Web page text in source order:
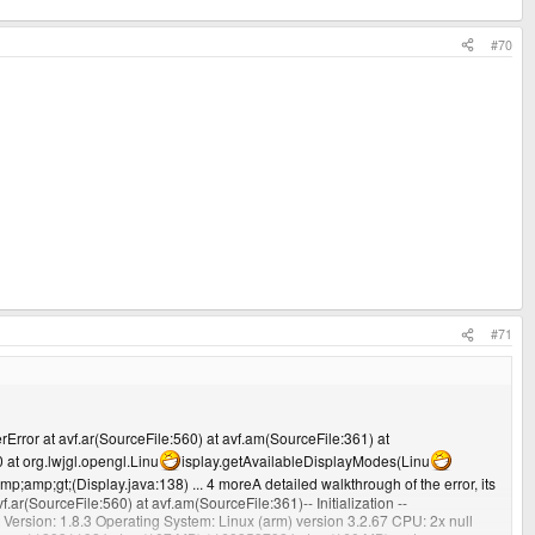
#70
#71
at avf.ar(SourceFile:560) at avf.am(SourceFile:361) at
at org.lwjgl.opengl.Linu
isplay.getAvailableDisplayModes(Linu
... 4 moreA detailed walkthrough of the error, its
at avf.am(SourceFile:361)-- Initialization --
1.8.3 Operating System: Linux (arm) version 3.2.67 CPU: 2x null